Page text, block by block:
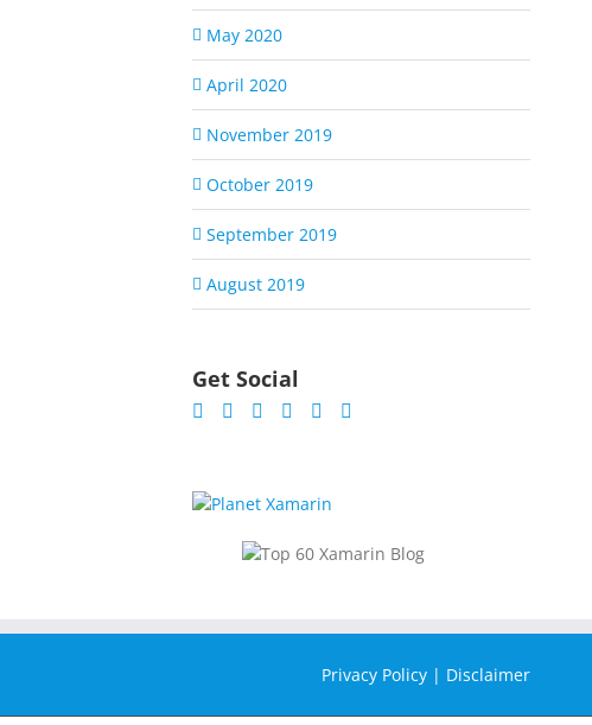
May 2020
April 2020
November 2019
October 2019
September 2019
August 2019
Get Social
Privacy Policy | Disclaimer